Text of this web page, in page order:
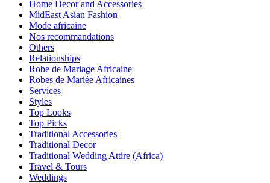
Home Decor and Accessories
MidEast Asian Fashion
Mode africaine
Nos recommandations
Others
Relationships
Robe de Mariage Africaine
Robes de Mariée Africaines
Services
Styles
Top Looks
Top Picks
Traditional Accessories
Traditional Decor
Traditional Wedding Attire (Africa)
Travel & Tours
Weddings